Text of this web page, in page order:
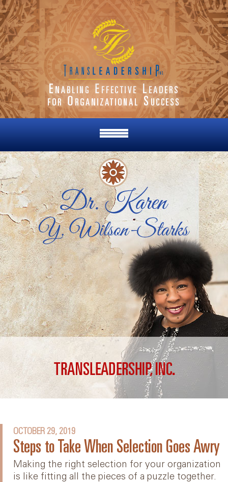
OCTOBER 29, 2019
Steps to Take When Selection Goes Awry
Making the right selection for your organization
is like fitting all the pieces of a puzzle together.